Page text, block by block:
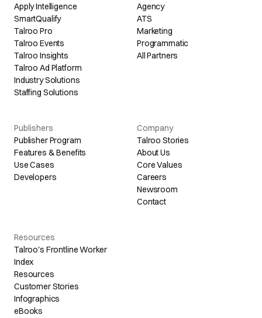
Apply Intelligence
SmartQualify
Talroo Pro
Talroo Events
Talroo Insights
Talroo Ad Platform
Industry Solutions
Staffing Solutions
Agency
ATS
Marketing
Programmatic
All Partners
Publishers
Publisher Program
Features & Benefits
Use Cases
Developers
Company
Talroo Stories
About Us
Core Values
Careers
Newsroom
Contact
Resources
Talroo's Frontline Worker
Index
Resources
Customer Stories
Infographics
eBooks